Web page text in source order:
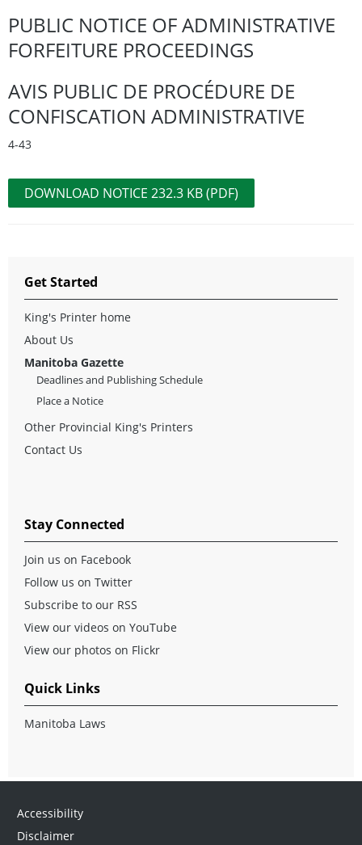
PUBLIC NOTICE OF ADMINISTRATIVE
FORFEITURE PROCEEDINGS
AVIS PUBLIC DE PROCÉDURE DE
CONFISCATION ADMINISTRATIVE
4-43
DOWNLOAD NOTICE 232.3 KB (PDF)
Get Started
King's Printer home
About Us
Manitoba Gazette
Deadlines and Publishing Schedule
Place a Notice
Other Provincial King's Printers
Contact Us
Stay Connected
Join us on Facebook
Follow us on Twitter
Subscribe to our RSS
View our videos on YouTube
View our photos on Flickr
Quick Links
Manitoba Laws
Accessibility
Disclaimer